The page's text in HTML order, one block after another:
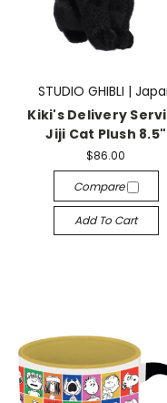
STUDIO GHIBLI |
Kiki's Delivery
Jiji Cat Plush 8.5"
$86.00
Compare
Add To Cart